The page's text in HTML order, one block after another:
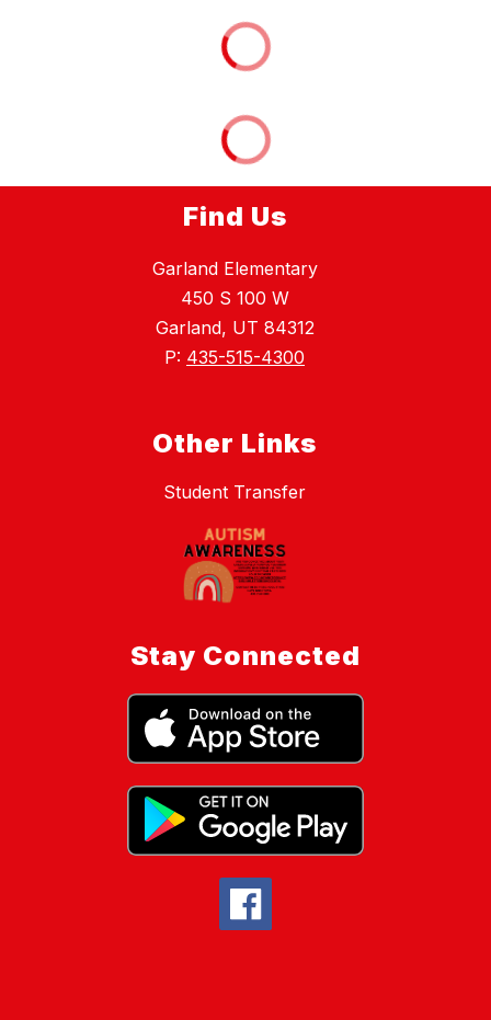
Find Us
Garland Elementary
450 S 100 W
Garland, UT 84312
P: 435-515-4300
Other Links
Student Transfer
Stay Connected